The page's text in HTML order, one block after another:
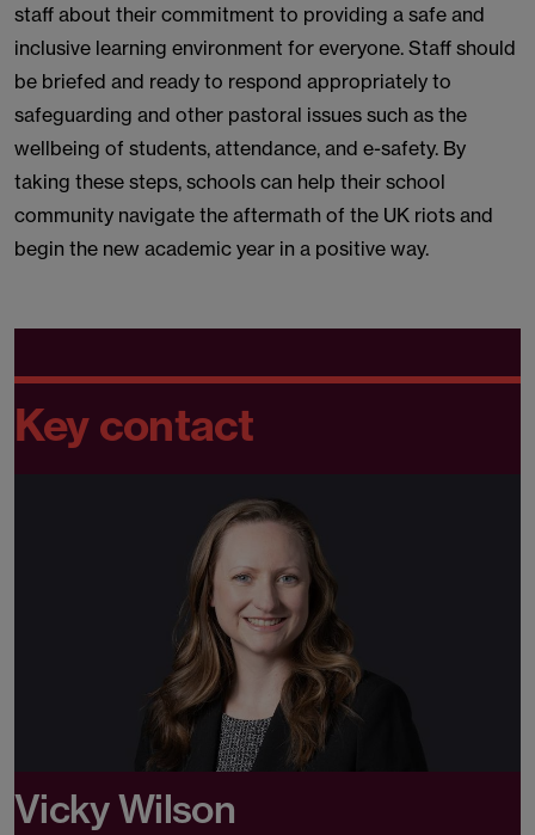
staff about their commitment to providing a safe and
inclusive learning environment for everyone. Staff should
be briefed and ready to respond appropriately to
safeguarding and other pastoral issues such as the
wellbeing of students, attendance, and e-safety. By
taking these steps, schools can help their school
community navigate the aftermath of the UK riots and
begin the new academic year in a positive way.
Key contact
Vicky Wilson